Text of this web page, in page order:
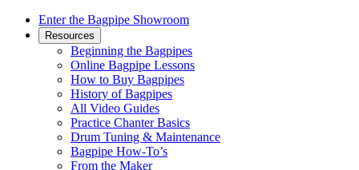
Enter the Bagpipe Showroom
Resources
Beginning the Bagpipes
Online Bagpipe Lessons
How to Buy Bagpipes
History of Bagpipes
All Video Guides
Practice Chanter Basics
Drum Tuning & Maintenance
Bagpipe How-To’s
From the Maker